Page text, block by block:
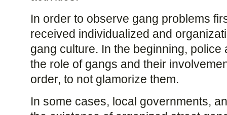
In order to observe gang problems
received individualized and
gang culture. In the beginning,
the role of gangs and their
order, to not glamorize them.
In some cases, local governments,